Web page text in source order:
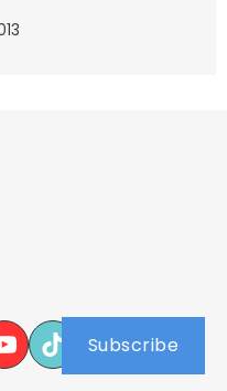
Subscribe